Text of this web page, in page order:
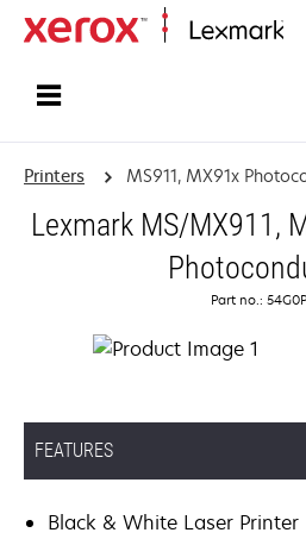
Printers MS911, MX91x
Lexmark MS/MX911,
Part no.:
FEATURES
Black & White Laser Printer